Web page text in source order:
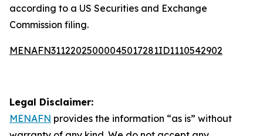
according to a US Securities and Exchange
Commission filing.
MENAFN31122025000045017281ID1110542902
Legal Disclaimer:
MENAFN provides the information “as is” without